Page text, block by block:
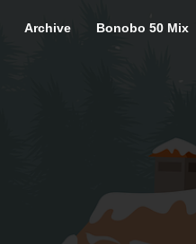
Archive Bonobo 50 Mix